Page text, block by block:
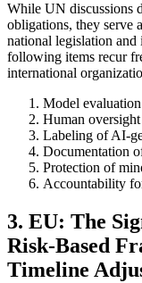
While UN discussions
obligations, they serve
national legislation and
following items recur
international
Model
Human
Labeling of AI-
Documentation
Protection of
Accountability
3. EU: The
Risk-Based
Timeline